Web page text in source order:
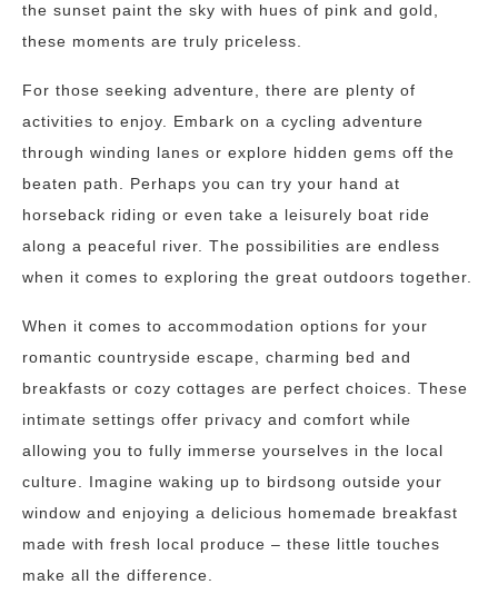
the sunset paint the sky with hues of pink and gold,
these moments are truly priceless.
For those seeking adventure, there are plenty of
activities to enjoy. Embark on a cycling adventure
through winding lanes or explore hidden gems off the
beaten path. Perhaps you can try your hand at
horseback riding or even take a leisurely boat ride
along a peaceful river. The possibilities are endless
when it comes to exploring the great outdoors together.
When it comes to accommodation options for your
romantic countryside escape, charming bed and
breakfasts or cozy cottages are perfect choices. These
intimate settings offer privacy and comfort while
allowing you to fully immerse yourselves in the local
culture. Imagine waking up to birdsong outside your
window and enjoying a delicious homemade breakfast
made with fresh local produce – these little touches
make all the difference.